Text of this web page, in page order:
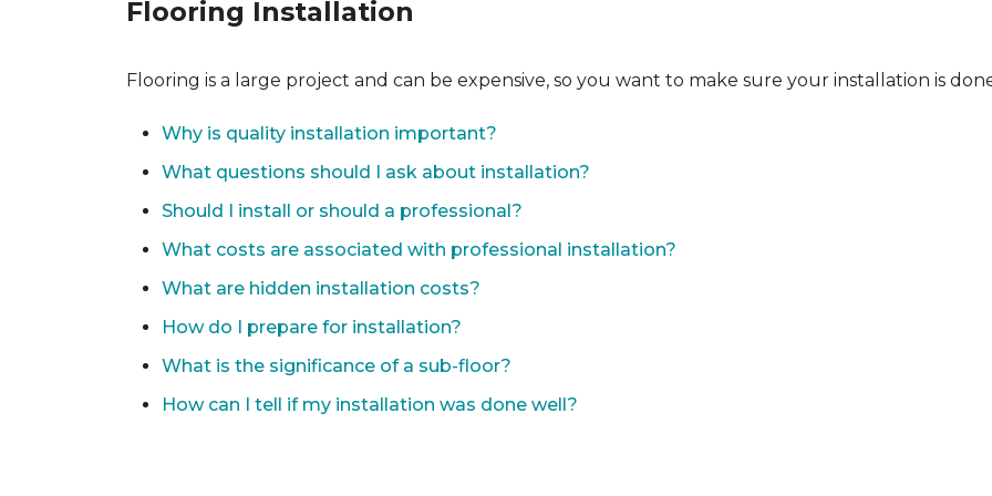
Flooring Installation
Flooring is a large project and can be expensive, so you want to make sure your installation is
Why is quality installation important?
What questions should I ask about installation?
Should I install or should a professional?
What costs are associated with professional installation?
What are hidden installation costs?
How do I prepare for installation?
What is the significance of a sub-floor?
How can I tell if my installation was done well?